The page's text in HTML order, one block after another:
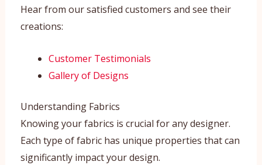
Hear from our satisfied customers and see their
creations:
Customer Testimonials
Gallery of Designs
Understanding Fabrics
Knowing your fabrics is crucial for any designer.
Each type of fabric has unique properties that can
significantly impact your design.